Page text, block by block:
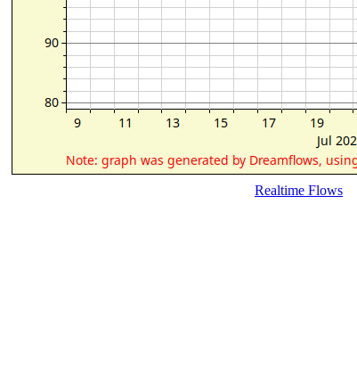
Realtime Flows